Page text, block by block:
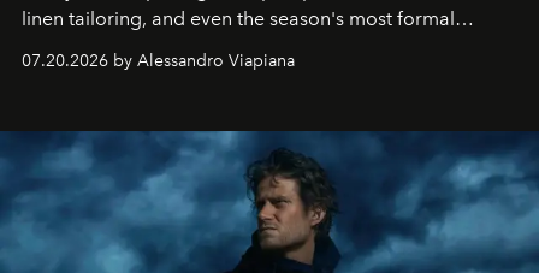
linen tailoring, and even the season's most formal
silhouettes.
07.20.2026 by Alessandro Viapiana